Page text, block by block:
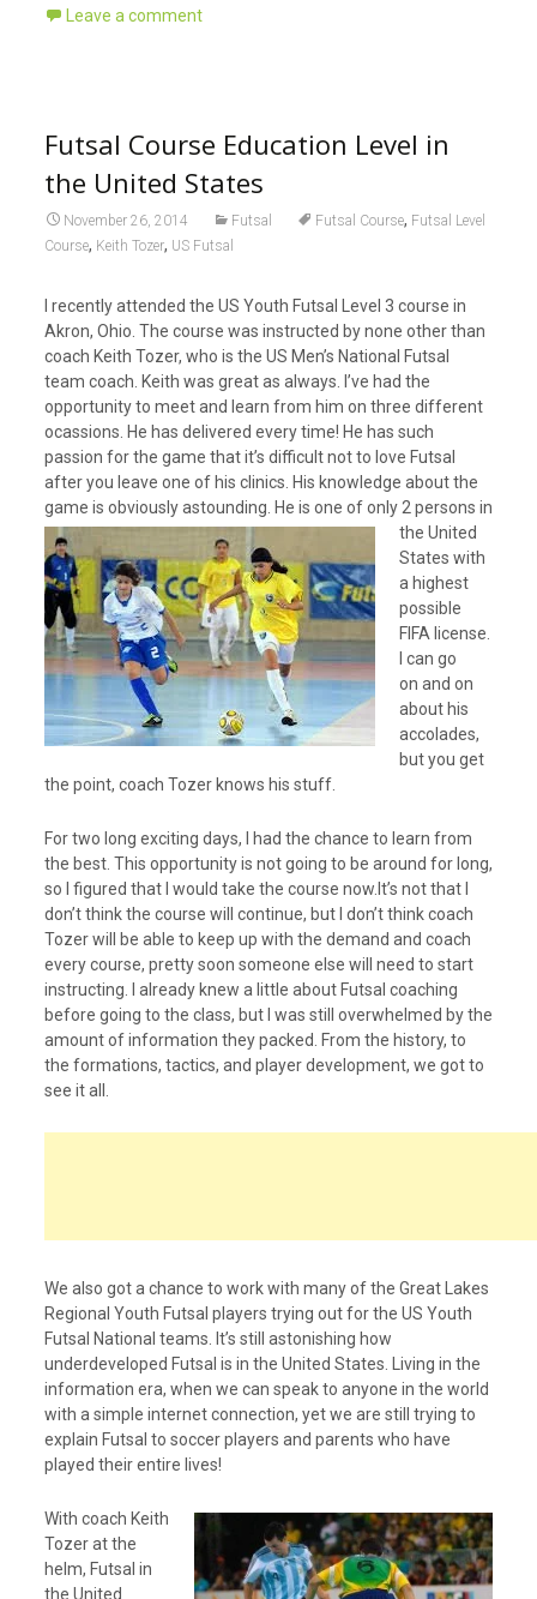
Leave a comment
Futsal Course Education Level in
the United States
November 26, 2014 Futsal Futsal Course, Futsal Level
Course, Keith Tozer, US Futsal
I recently attended the US Youth Futsal Level 3 course in
Akron, Ohio. The course was instructed by none other than
coach Keith Tozer, who is the US Men’s National Futsal
team coach. Keith was great as always. I’ve had the
opportunity to meet and learn from him on three different
ocassions. He has delivered every time! He has such
passion for the game that it’s difficult not to love Futsal
after you leave one of his clinics. His knowledge about the
game is obviously astounding. He is one of only 2 persons in
the United
States with
a highest
possible
FIFA license.
I can go
on and on
about his
accolades,
but you get
the point, coach Tozer knows his stuff.
For two long exciting days, I had the chance to learn from
the best. This opportunity is not going to be around for long,
so I figured that I would take the course now.It’s not that I
don’t think the course will continue, but I don’t think coach
Tozer will be able to keep up with the demand and coach
every course, pretty soon someone else will need to start
instructing. I already knew a little about Futsal coaching
before going to the class, but I was still overwhelmed by the
amount of information they packed. From the history, to
the formations, tactics, and player development, we got to
see it all.
We also got a chance to work with many of the Great Lakes
Regional Youth Futsal players trying out for the US Youth
Futsal National teams. It’s still astonishing how
underdeveloped Futsal is in the United States. Living in the
information era, when we can speak to anyone in the world
with a simple internet connection, yet we are still trying to
explain Futsal to soccer players and parents who have
played their entire lives!
With coach Keith
Tozer at the
helm, Futsal in
the United